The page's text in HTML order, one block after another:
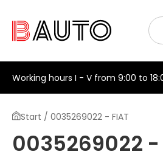
Working hours I - V from 9:00 to
Start / 0035269022 - FIAT
0035269022 -